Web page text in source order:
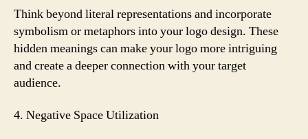
Think beyond literal representations and incorporate
symbolism or metaphors into your logo design. These
hidden meanings can make your logo more intriguing
and create a deeper connection with your target
audience.
4. Negative Space Utilization